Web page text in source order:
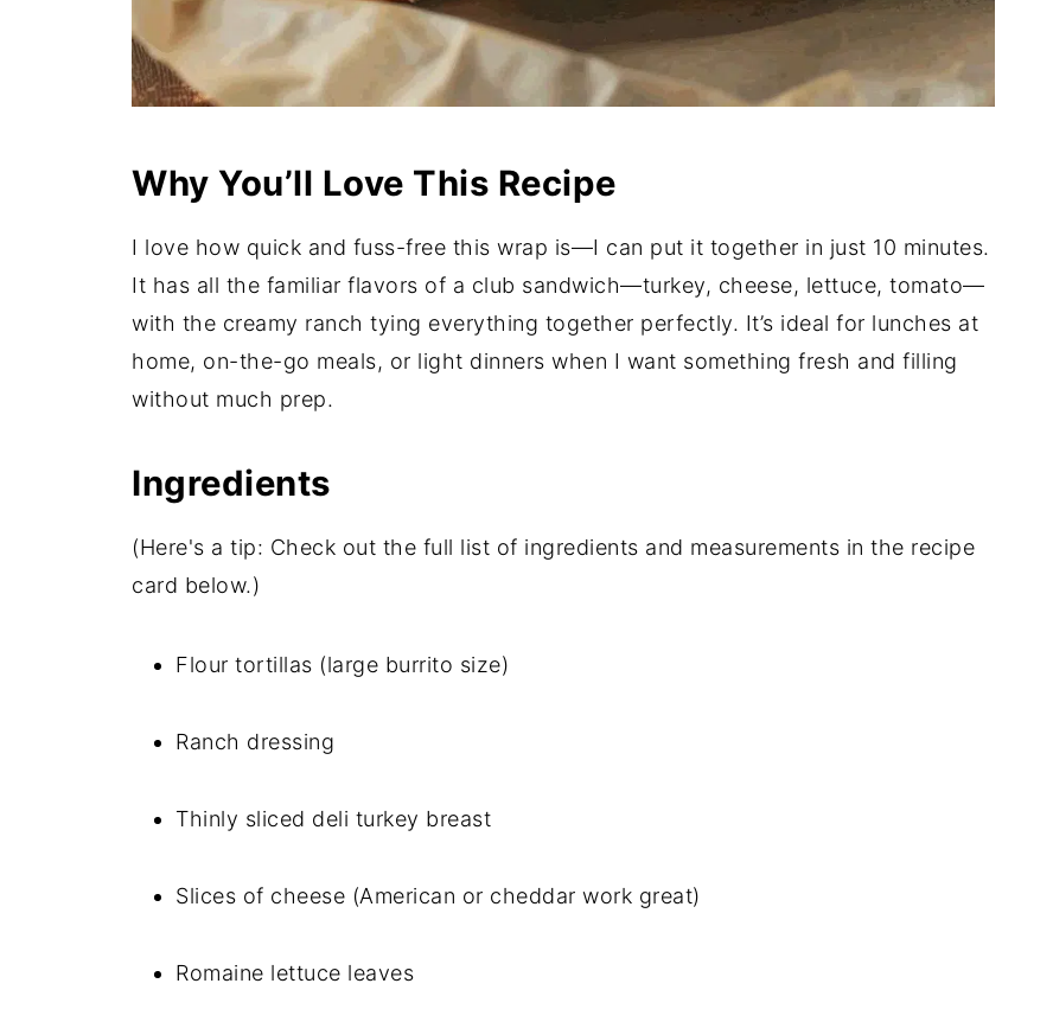
Why You’ll Love This Recipe
I love how quick and fuss-free this wrap is—I can put it together in just 10 minutes.
It has all the familiar flavors of a club sandwich—turkey, cheese, lettuce, tomato—
with the creamy ranch tying everything together perfectly. It’s ideal for lunches at
home, on-the-go meals, or light dinners when I want something fresh and filling
without much prep.
Ingredients
(Here's a tip: Check out the full list of ingredients and measurements in the recipe
card below.)
Flour tortillas (large burrito size)
Ranch dressing
Thinly sliced deli turkey breast
Slices of cheese (American or cheddar work great)
Romaine lettuce leaves